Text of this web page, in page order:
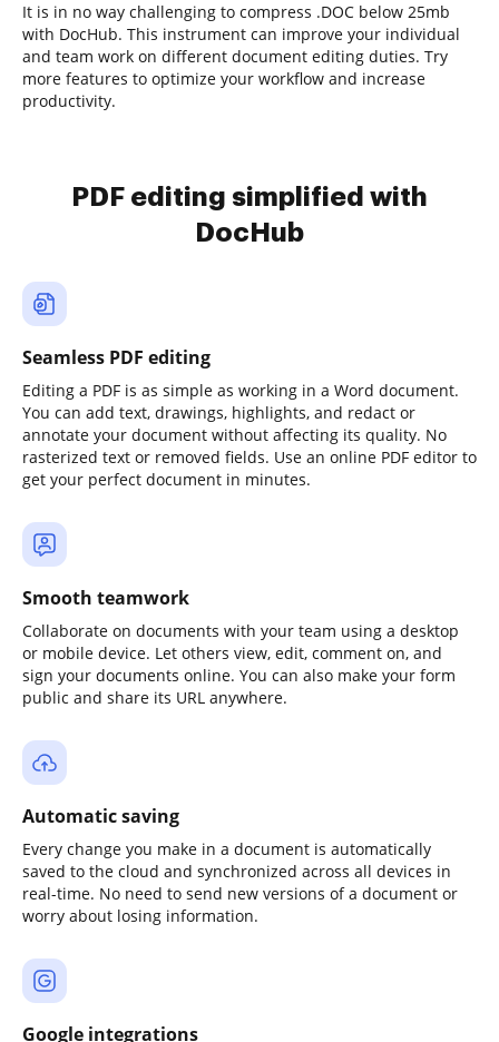
It is in no way challenging to compress .DOC below 25mb
with DocHub. This instrument can improve your individual
and team work on different document editing duties. Try
more features to optimize your workflow and increase
productivity.
PDF editing simplified with
DocHub
Seamless PDF editing
Editing a PDF is as simple as working in a Word document.
You can add text, drawings, highlights, and redact or
annotate your document without affecting its quality. No
rasterized text or removed fields. Use an online PDF editor to
get your perfect document in minutes.
Smooth teamwork
Collaborate on documents with your team using a desktop
or mobile device. Let others view, edit, comment on, and
sign your documents online. You can also make your form
public and share its URL anywhere.
Automatic saving
Every change you make in a document is automatically
saved to the cloud and synchronized across all devices in
real-time. No need to send new versions of a document or
worry about losing information.
Google integrations